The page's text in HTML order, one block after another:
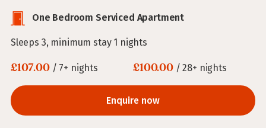
One Bedroom Serviced Apartment
Sleeps 3, minimum stay 1 nights
£107.00/ 7+ nights £100.00/ 28+ nights
Enquire now